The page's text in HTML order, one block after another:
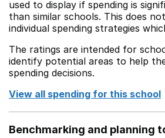
used to display if spending is
than similar schools. This does
individual spending strategies
The ratings are intended for
identify potential areas to help
spending decisions.
View all spending for this school
Benchmarking and planning